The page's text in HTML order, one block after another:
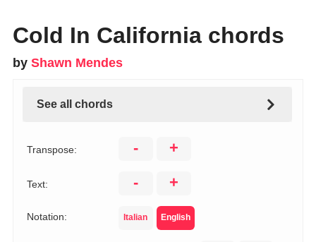
Cold In California chords
by Shawn Mendes
See all chords
Transpose: - +
Text: - +
Notation: Italian English